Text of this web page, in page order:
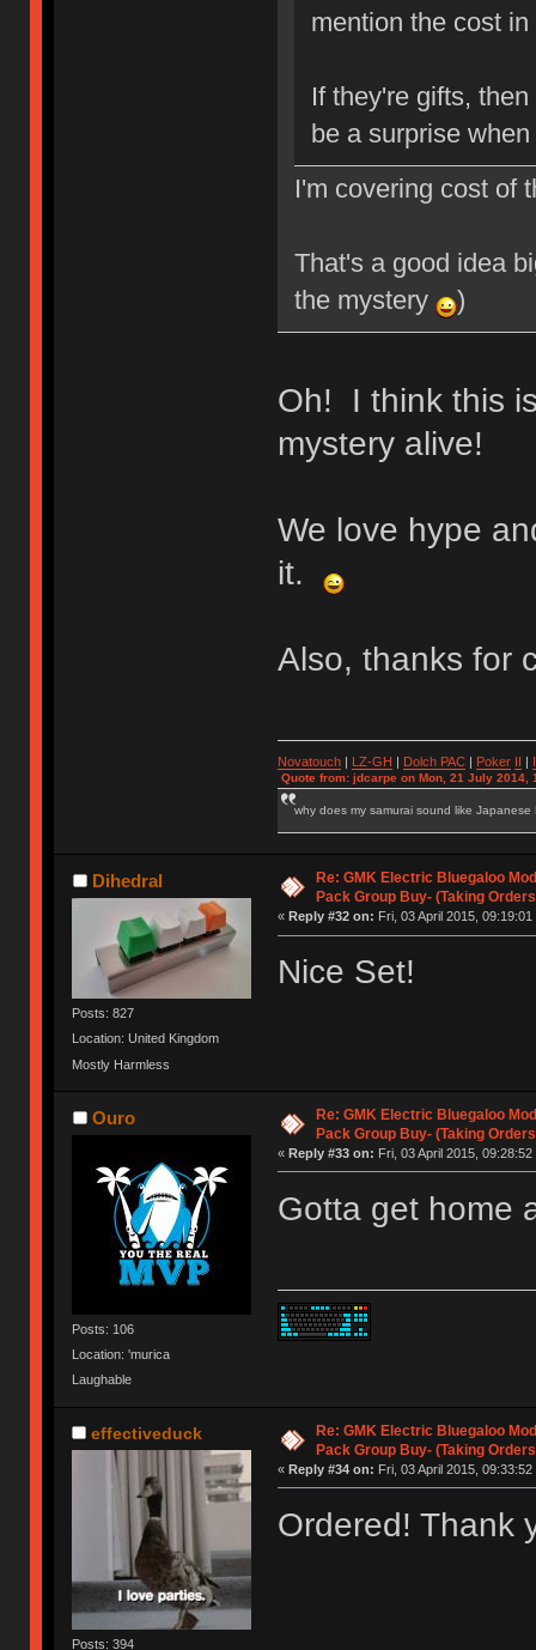
mention the cost
If they're gifts,
be a surprise
I'm covering cost of
That's a good idea
the mystery
)
Oh! I think this
mystery alive!
We love hype
it.
Also, thanks
Novatouch| LZ-GH | Dolch PAC| Poker II |
Quote from: jdcarpe on Mon, 21 July 2014,
why does my samurai sound like Japanese
Dihedral
Posts: 827
Location: United Kingdom
Mostly Harmless
Re: GMK Electric Bluegaloo
Pack Group Buy- (Taking
« Reply #32 on: Fri, 03 April 2015, 09:19:01
Nice Set!
Ouro
Posts: 106
Location: 'murica
Laughable
Re: GMK Electric Bluegaloo
Pack Group Buy- (Taking
« Reply #33 on: Fri, 03 April 2015, 09:28:52
Gotta get home
effectiveduck
Posts: 394
Re: GMK Electric Bluegaloo
Pack Group Buy- (Taking
« Reply #34 on: Fri, 03 April 2015, 09:33:52
Ordered! Thank